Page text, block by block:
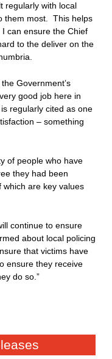
regularly with local
them most. This helps
can ensure the Chief
to the deliver on the
Government’s
good job here in
regularly cited as one
– something
of people who have
they had been
are key values
continue to ensure
about local policing
that victims have
ensure they receive
do so.”